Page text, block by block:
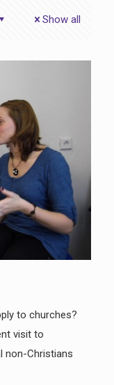
Show all
to churches?
visit to
non-Christians